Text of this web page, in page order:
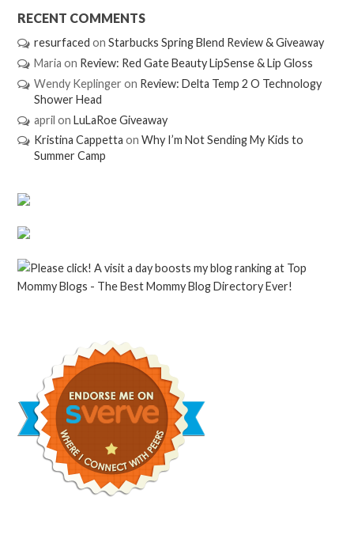
RECENT COMMENTS
resurfaced on Starbucks Spring Blend Review & Giveaway
Maria on Review: Red Gate Beauty LipSense & Lip Gloss
Wendy Keplinger on Review: Delta Temp 2 O Technology
Shower Head
april on LuLaRoe Giveaway
Kristina Cappetta on Why I’m Not Sending My Kids to
Summer Camp